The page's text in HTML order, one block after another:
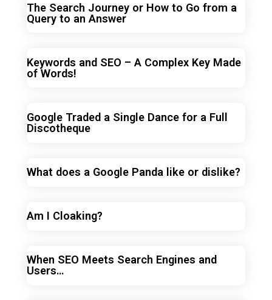
The Search Journey or How to Go from a
Query to an Answer
Keywords and SEO – A Complex Key Made
of Words!
Google Traded a Single Dance for a Full
Discotheque
What does a Google Panda like or dislike?
Am I Cloaking?
When SEO Meets Search Engines and
Users…